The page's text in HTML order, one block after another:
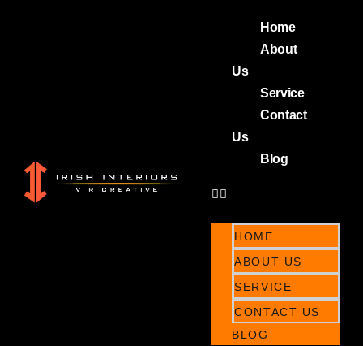
Home
About
Us
Service
Contact
Us
Blog
HOME
ABOUT US
SERVICE
CONTACT US
BLOG